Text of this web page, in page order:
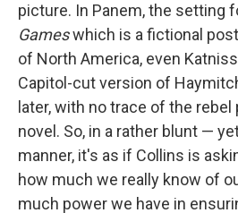
picture. In Panem, the setting
Gameswhich is a fictional
of North America, even
Capitol-cut version of
later, with no trace of the
novel. So, in a rather blunt —
manner, it's as if Collins is
how much we really know of
much power we have in